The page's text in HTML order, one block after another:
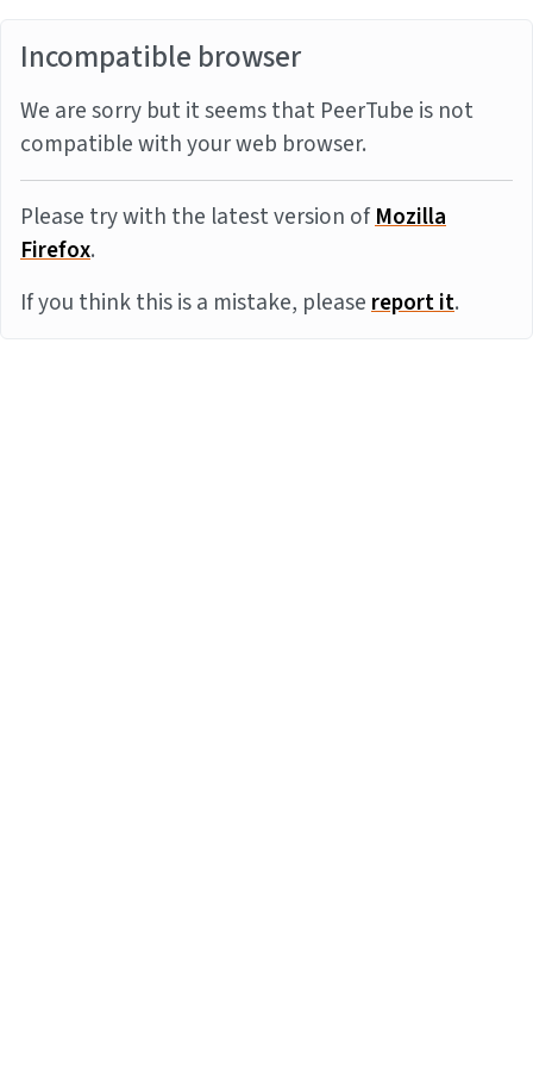
Incompatible browser
We are sorry but it seems that PeerTube is not
compatible with your web browser.
Please try with the latest version ofMozilla
Firefox.
If you think this is a mistake, pleasereport it.